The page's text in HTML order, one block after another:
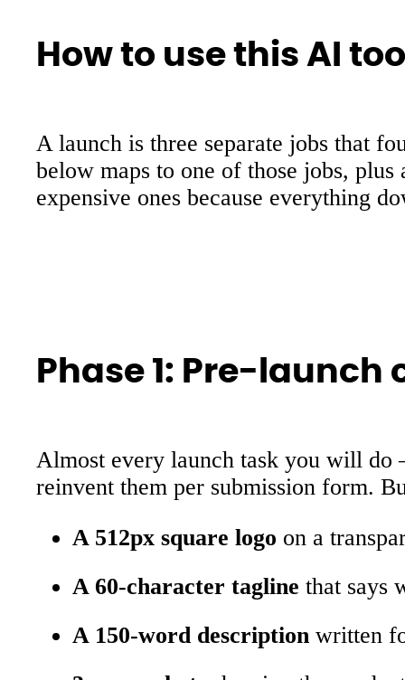
How to use this AI
A launch is three separate jobs that
below maps to one of those jobs,
expensive ones because everything
Phase 1: Pre-
Almost every launch task you will do
reinvent them per submission form.
A 512px square logo on a
A 60-character tagline that says
A 150-word description written